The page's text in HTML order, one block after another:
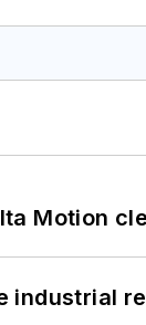
Motion
industrial